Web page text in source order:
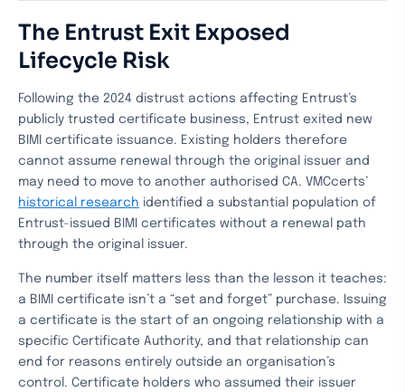
The Entrust Exit Exposed
Lifecycle Risk
Following the 2024 distrust actions affecting Entrust’s
publicly trusted certificate business, Entrust exited new
BIMI certificate issuance. Existing holders therefore
cannot assume renewal through the original issuer and
may need to move to another authorised CA. VMCcerts’
historical research identified a substantial population of
Entrust-issued BIMI certificates without a renewal path
through the original issuer.
The number itself matters less than the lesson it teaches:
a BIMI certificate isn’t a “set and forget” purchase. Issuing
a certificate is the start of an ongoing relationship with a
specific Certificate Authority, and that relationship can
end for reasons entirely outside an organisation’s
control. Certificate holders who assumed their issuer